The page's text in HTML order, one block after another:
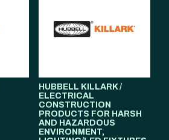
HUBBELL KILLARK /
ELECTRICAL
CONSTRUCTION
PRODUCTS FOR HARSH
AND HAZARDOUS
ENVIRONMENT,